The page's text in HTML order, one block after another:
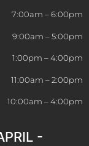
7:00am – 6:00pm
9:00am – 5:00pm
1:00pm – 4:00pm
11:00am – 2:00pm
10:00am – 4:00pm
-